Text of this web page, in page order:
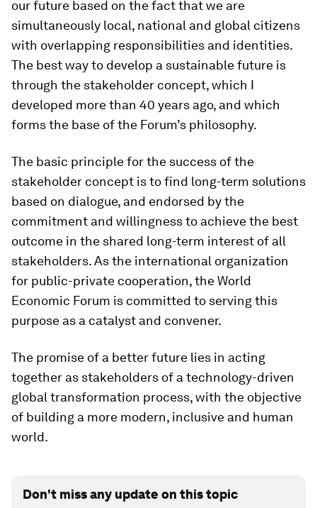
our future based on the fact that we are
simultaneously local, national and global citizens
with overlapping responsibilities and identities.
The best way to develop a sustainable future is
through the stakeholder concept, which I
developed more than 40 years ago, and which
forms the base of the Forum’s philosophy.
The basic principle for the success of the
stakeholder concept is to find long-term solutions
based on dialogue, and endorsed by the
commitment and willingness to achieve the best
outcome in the shared long-term interest of all
stakeholders. As the international organization
for public-private cooperation, the World
Economic Forum is committed to serving this
purpose as a catalyst and convener.
The promise of a better future lies in acting
together as stakeholders of a technology-driven
global transformation process, with the objective
of building a more modern, inclusive and human
world.
Don't miss any update on this topic